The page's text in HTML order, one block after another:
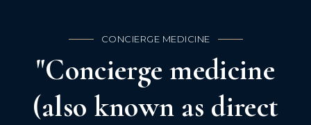
CONCIERGE MEDICINE
"Concierge medicine
(also known as direct